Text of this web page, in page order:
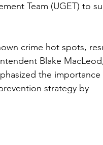
Team (UGET) to
crime hot spots,
Blake
the
strategy by